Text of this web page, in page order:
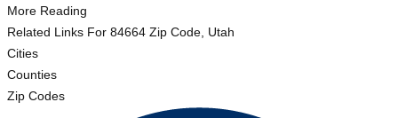
More Reading
Related Links For 84664 Zip Code, Utah
Cities
Counties
Zip Codes